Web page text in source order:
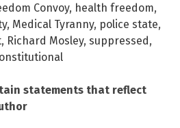
Convoy, health freedom,
, Medical Tyranny, police state,
, Richard Mosley, suppressed ,
statements that reflect